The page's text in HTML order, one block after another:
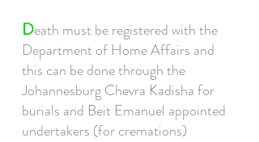
Death must be registered with the
Department of Home Affairs and
this can be done through the
Johannesburg Chevra Kadisha for
burials and Beit Emanuel appointed
undertakers (for cremations)